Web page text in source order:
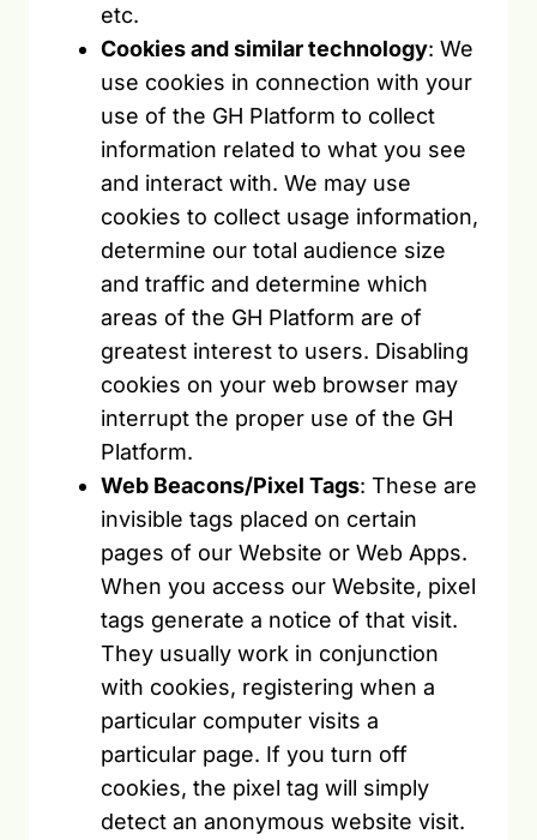
etc.
Cookies and similar technology: We
use cookies in connection with your
use of the GH Platform to collect
information related to what you see
and interact with. We may use
cookies to collect usage information,
determine our total audience size
and traffic and determine which
areas of the GH Platform are of
greatest interest to users. Disabling
cookies on your web browser may
interrupt the proper use of the GH
Platform.
Web Beacons/Pixel Tags: These are
invisible tags placed on certain
pages of our Website or Web Apps.
When you access our Website, pixel
tags generate a notice of that visit.
They usually work in conjunction
with cookies, registering when a
particular computer visits a
particular page. If you turn off
cookies, the pixel tag will simply
detect an anonymous website visit.